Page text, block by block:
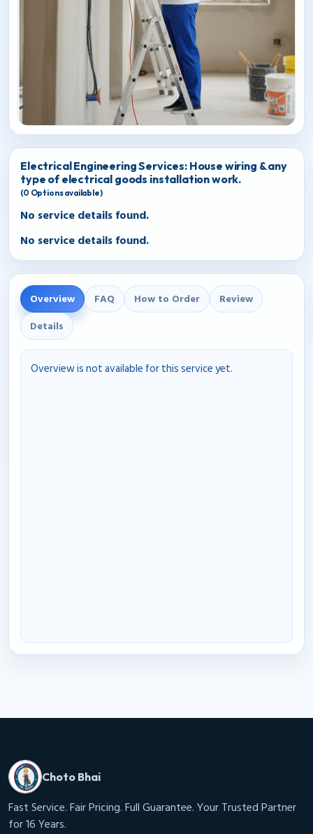
Electrical Engineering Services: House wiring & any
type of electrical goods installation work.
(0 Options available)
No service details found.
No service details found.
Overview FAQ How to Order
Review
Details
Overview is not available for this service yet.
Choto Bhai
Fast Service. Fair Pricing. Full Guarantee. Your Trusted Partner
for 16 Years.